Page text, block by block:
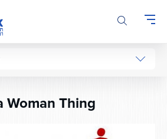
Woman Thing